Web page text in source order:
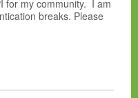
for my community. I am
breaks. Please